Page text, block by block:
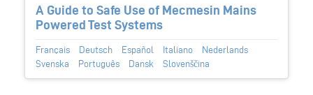
A Guide to Safe Use of Mecmesin Mains
Powered Test Systems
Français Deutsch Español Italiano
Nederlands
Svenska
Português Dansk Slovenščina